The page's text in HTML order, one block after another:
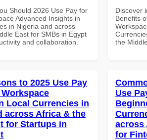
Should 2026 Use Pay for
Advanced Insights in
in Nigeria and across
East for SMBs in Egypt
and collaboration.
Discover
Benefits
the
to 2025 Use Pay
Local Currencies in
across Africa & the
for Startups in
Use
across
for